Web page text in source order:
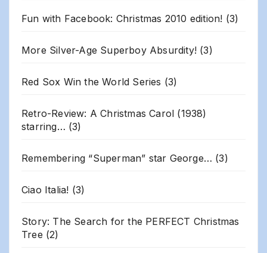
Fun with Facebook: Christmas 2010 edition! (3)
More Silver-Age Superboy Absurdity! (3)
Red Sox Win the World Series (3)
Retro-Review: A Christmas Carol (1938)
starring… (3)
Remembering “Superman” star George… (3)
Ciao Italia! (3)
Story: The Search for the PERFECT Christmas
Tree (2)